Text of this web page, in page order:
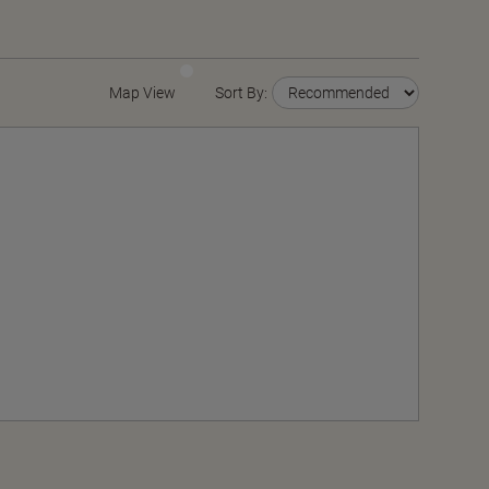
Map View Sort By: